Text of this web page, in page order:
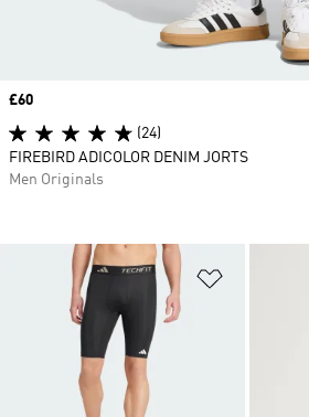
Price
£60
(24)
FIREBIRD ADICOLOR DENIM JORTS
Men Originals